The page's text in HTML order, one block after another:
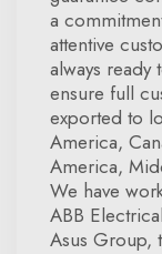
a
attentive
always ready
ensure full
exported to
America,
America,
We have
ABB
Asus Group,